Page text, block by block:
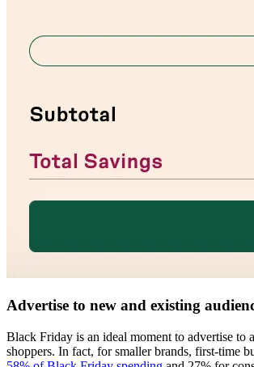
Advertise to new and existing
Black Friday is an ideal moment to advertise to
shoppers. In fact, for smaller brands, first-time